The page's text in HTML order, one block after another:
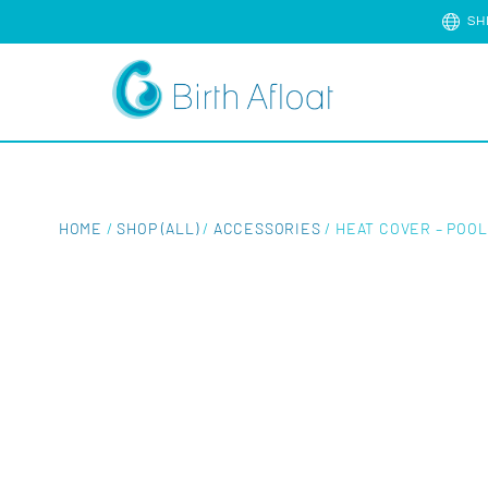
HOME /SHOP (ALL)/ ACCESSORIES / HEAT COVER –